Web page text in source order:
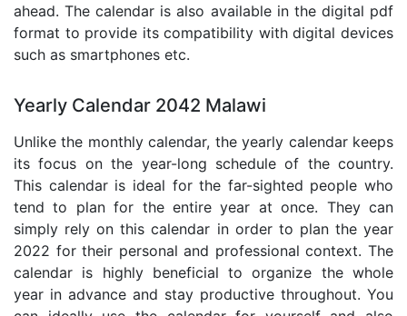
ahead. The calendar is also available in the digital pdf
format to provide its compatibility with digital devices
such as smartphones etc.
Yearly Calendar 2042 Malawi
Unlike the monthly calendar, the yearly calendar keeps
its focus on the year-long schedule of the country.
This calendar is ideal for the far-sighted people who
tend to plan for the entire year at once. They can
simply rely on this calendar in order to plan the year
2022 for their personal and professional context. The
calendar is highly beneficial to organize the whole
year in advance and stay productive throughout. You